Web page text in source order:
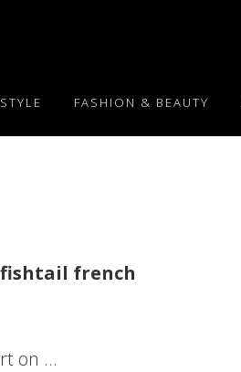
FASHION & BEAUTY
fishtail french
on …